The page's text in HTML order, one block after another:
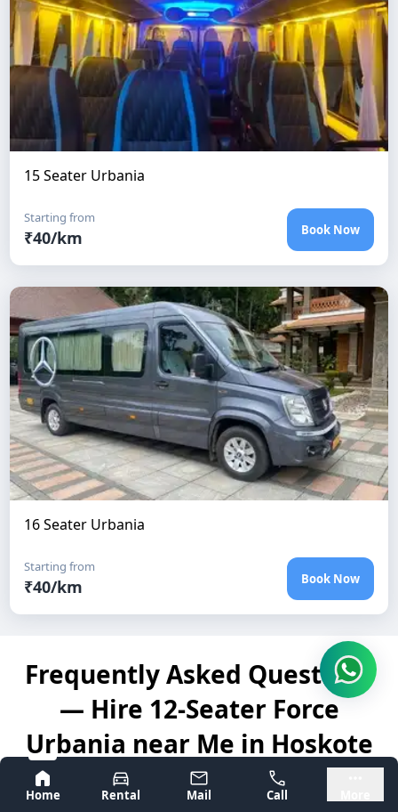
Bangalore
Mysore
Home
Rental Mail Call
15 Seater Urbania
Starting from
₹40/km Book Now
16 Seater Urbania
Starting from
₹40/km Book Now
Frequently Asked Questions
— Hire 12-Seater Force
Urbania near Me in Hoskote